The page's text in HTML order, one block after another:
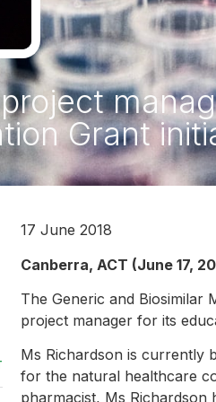
Grant
17 June 2018
Canberra, ACT (June 17,
The Generic and Biosimilar
project manager for its
Ms Richardson is currently
for the natural healthcare
pharmacist, Ms Richardson